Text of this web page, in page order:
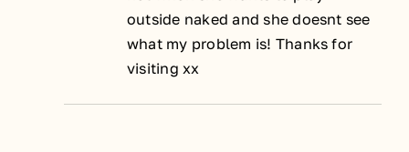
outside naked and she doesnt see
what my problem is! Thanks for
visiting xx